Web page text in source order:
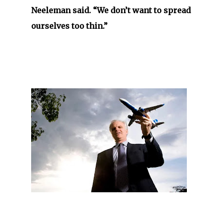
Neeleman said. “We don’t want to spread
ourselves too thin.”